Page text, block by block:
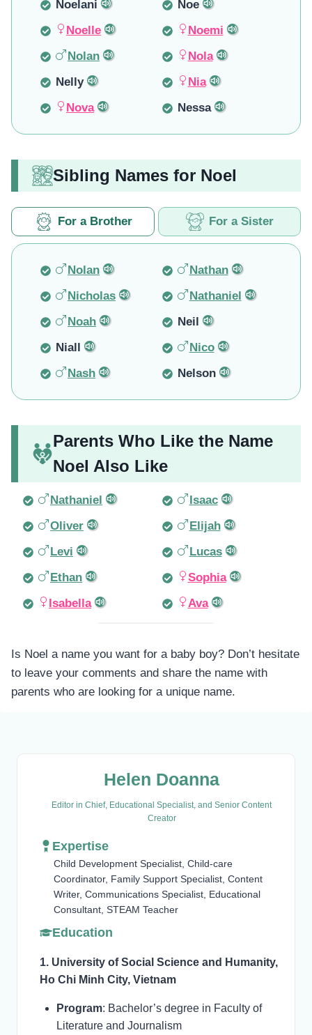
Noelani
Noe
Noelle
Noemi
Nolan
Nola
Nelly
Nia
Nova
Nessa
Sibling Names for Noel
For a Brother For a Sister
Nolan
Nathan
Nicholas
Nathaniel
Noah
Neil
Niall
Nico
Nash
Nelson
Parents Who Like the Name
Noel Also Like
Nathaniel
Isaac
Oliver
Elijah
Levi
Lucas
Ethan
Sophia
Isabella
Ava
Is Noel a name you want for a baby boy? Don’t hesitate
to leave your comments and share the name with
parents who are looking for a unique name.
Helen Doanna
Editor in Chief, Educational Specialist, and Senior Content
Creator
Expertise
Child Development Specialist, Child-care
Coordinator, Family Support Specialist, Content
Writer, Communications Specialist, Educational
Consultant, STEAM Teacher
Education
1. University of Social Science and Humanity,
Ho Chi Minh City, Vietnam
Program: Bachelor’s degree in Faculty of
Literature and Journalism